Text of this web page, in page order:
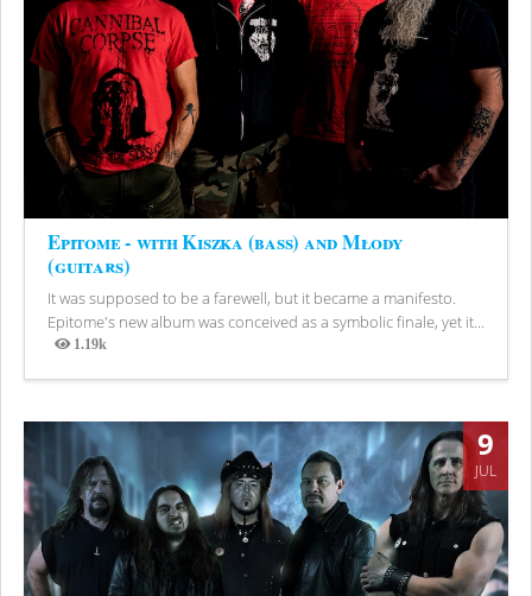
Epitome - with Kiszka (bass) and Młody
(guitars)
It was supposed to be a farewell, but it became a manifesto.
Epitome's new album was conceived as a symbolic finale, yet it...
1.19k
Views
9
JUL